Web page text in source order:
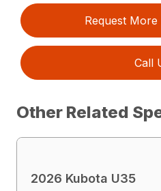
Request
Call
Other Related
2026 Kubota U35